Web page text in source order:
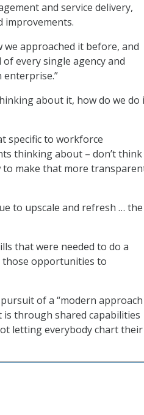
and service delivery,
improvements.
we approached it before, and
every single agency and
about it, how do we do
specific to workforce
thinking about – don’t think
make that more
to upscale and refresh … the
that were needed to do a
those opportunities to
of a “modern approach
is through shared capabilities
letting everybody chart their